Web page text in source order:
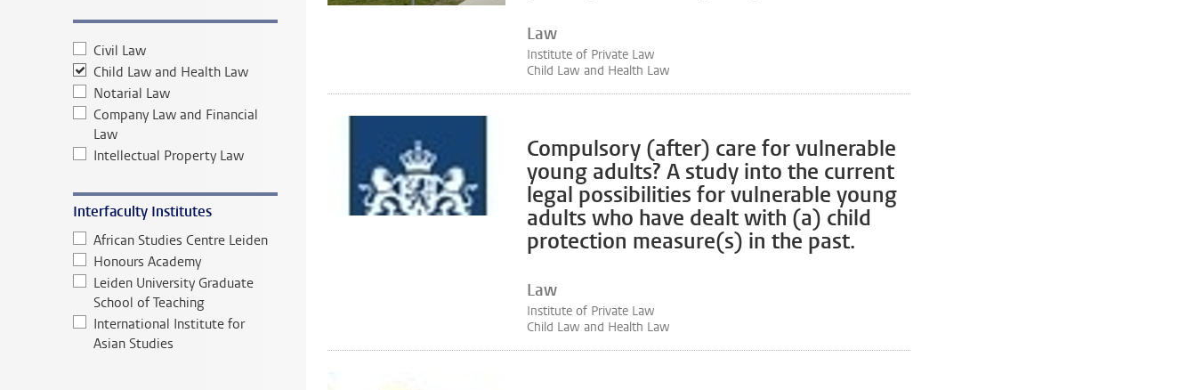
Civil Law
Child Law and Health Law
Notarial Law
Company Law and Financial
Law
Intellectual Property Law
Interfaculty Institutes
African Studies Centre Leiden
Honours Academy
Leiden University Graduate
School of Teaching
International Institute for
Asian Studies
Law
Institute of Private Law
Child Law and Health Law
Compulsory (after) care for vulnerable
young adults? A study into the current
legal possibilities for vulnerable young
adults who have dealt with (a) child
protection measure(s) in the past.
Law
Institute of Private Law
Child Law and Health Law